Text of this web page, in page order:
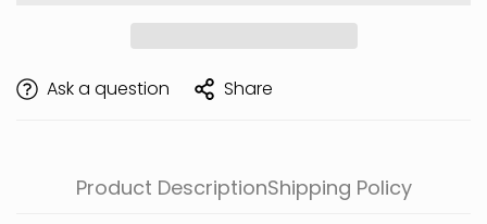
Ask a question Share
Product DescriptionShipping Policy
Are you 18 years old or older?